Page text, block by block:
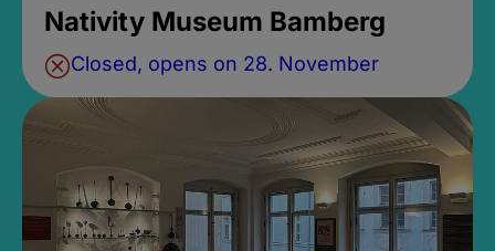
Nativity Museum Bamberg
Closed, opens on 28. November